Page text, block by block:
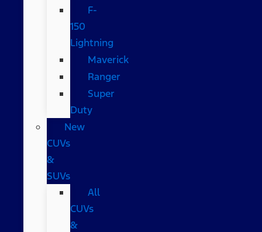
F-
150
Lightning
Maverick
Ranger
Super
Duty
New
CUVs
&
SUVs
All
CUVs
&